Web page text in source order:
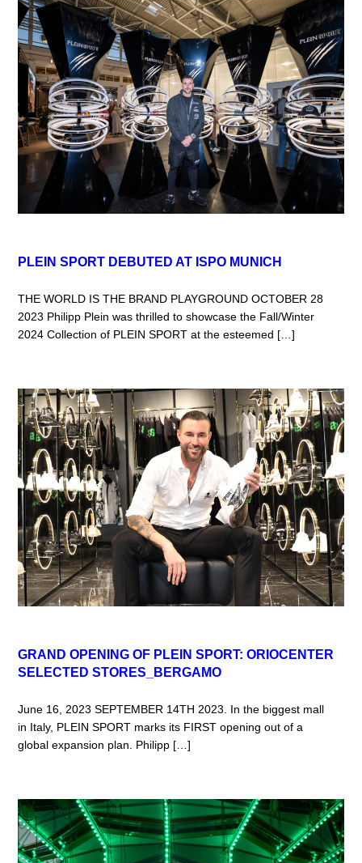
PLEIN SPORT DEBUTED AT ISPO MUNICH
THE WORLD IS THE BRAND PLAYGROUND OCTOBER 28
2023 Philipp Plein was thrilled to showcase the Fall/Winter
2024 Collection of PLEIN SPORT at the esteemed […]
GRAND OPENING OF PLEIN SPORT: ORIOCENTER
SELECTED STORES_BERGAMO
June 16, 2023 SEPTEMBER 14TH 2023. In the biggest mall
in Italy, PLEIN SPORT marks its FIRST opening out of a
global expansion plan. Philipp […]